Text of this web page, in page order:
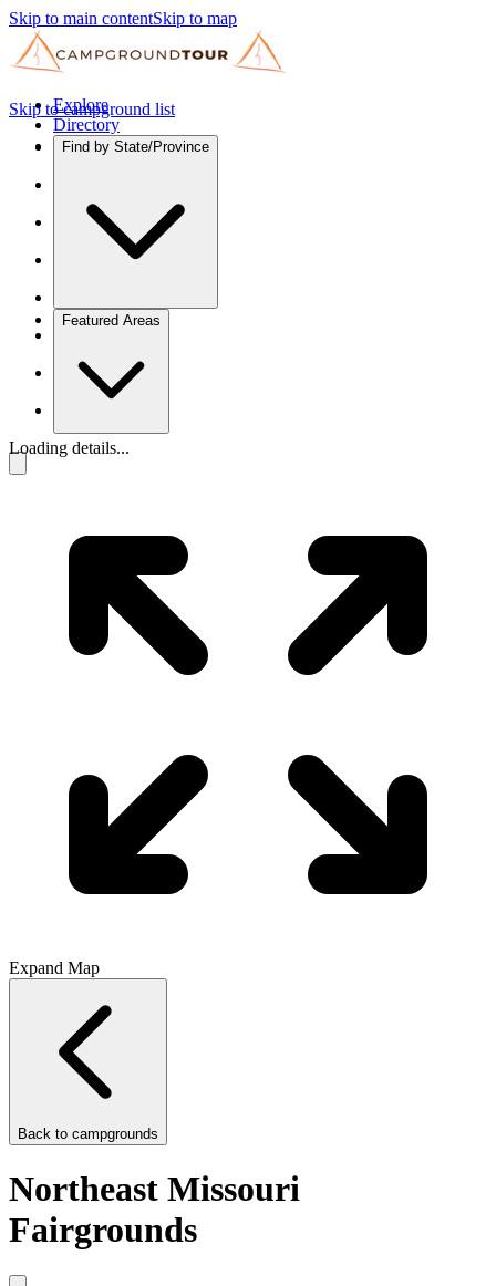
Skip to main contentSkip to map
Explore
Directory
Find by State/Province
Featured Areas
Skip to campground list
Loading details...
Expand Map
Back to campgrounds
Northeast Missouri
Fairgrounds